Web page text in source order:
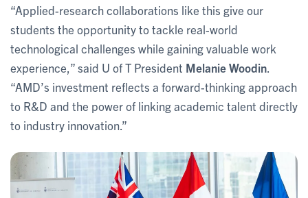
“Applied-research collaborations like this give our
students the opportunity to tackle real-world
technological challenges while gaining valuable work
experience,” said U of T President Melanie Woodin
“AMD’s investment reflects a forward-thinking approach
to R&D and the power of linking academic talent directly
to industry innovation.”